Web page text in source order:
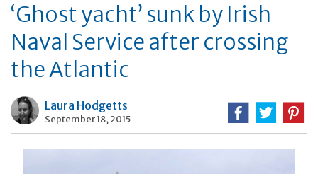
‘Ghost yacht’ sunk by Irish
Naval Service after crossing
the Atlantic
Laura Hodgetts
September 18, 2015